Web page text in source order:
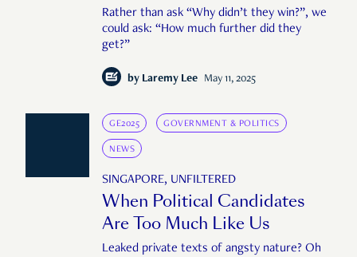
Rather than ask “Why didn’t they win?”, we
could ask: “How much further did they
get?”
by Laremy Lee May 11, 2025
GE2025 GOVERNMENT & POLITICS
NEWS
SINGAPORE, UNFILTERED
When Political Candidates
Are Too Much Like Us
Leaked private texts of angsty nature? Oh